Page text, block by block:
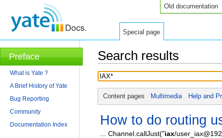
Old documentation
Search results
Content pages Multimedia Help and
How to do routing
... Channel.callJust("iax/
Special page
Preface
What is Yate ?
A Brief History of Yate
Bug Reporting
Community
Documentation Index